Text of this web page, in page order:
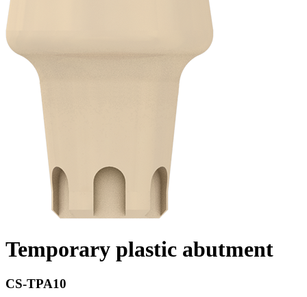
Temporary plastic abutment
CS-TPA10